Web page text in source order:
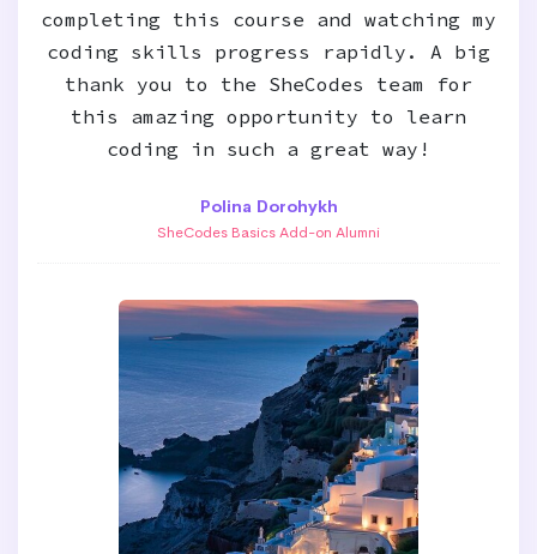
completing this course and watching my
coding skills progress rapidly. A big
thank you to the SheCodes team for
this amazing opportunity to learn
coding in such a great way!
Polina Dorohykh
SheCodes Basics Add-on Alumni